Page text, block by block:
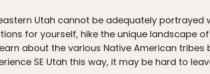
Utah cannot be adequately
for yourself, hike the unique landscape
about the various Native American tribes
SE Utah this way, it may be hard to